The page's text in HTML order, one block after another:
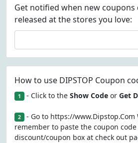
Get notified when new
released at the stores you love:
How to use DIPSTOP Coupon
1 - Click to the Show Codeor Get
2 - Go to https://www.Dipstop.Com
remember to paste the coupon
discount/coupon box at check out